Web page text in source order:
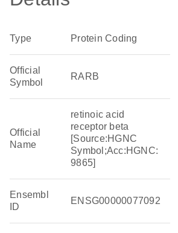
Type Protein Coding
Official
Symbol
RARB
Official
Name
retinoic acid
receptor beta
[Source:HGNC
Symbol;Acc:HGNC:
9865]
Ensembl
ID
ENSG00000077092